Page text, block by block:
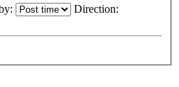
Direction: